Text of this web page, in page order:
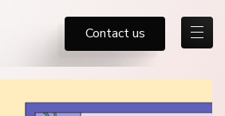
Contact us